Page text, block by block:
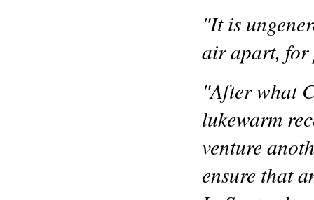
"It is
air apart,
"After what
lukewarm
venture
ensure that